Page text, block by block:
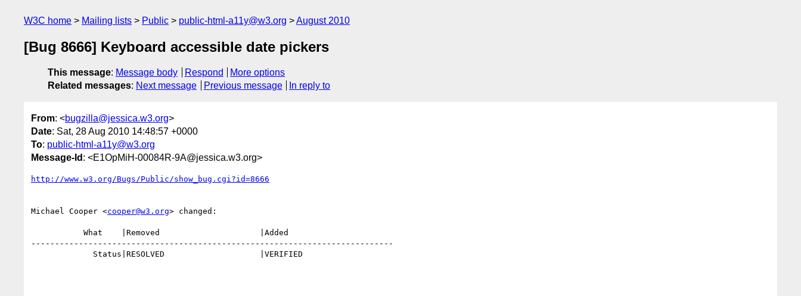
W3C home Mailing lists Public public-html-a11y@w3.org August 2010
[Bug 8666] Keyboard accessible date pickers
This message: Message body Respond
More options
Related messages: Next message Previous message In reply to
From: <bugzilla@jessica.w3.org>
Date: Sat, 28 Aug 2010 14:48:57 +0000
To: public-html-a11y@w3.org
Message-Id : <E1OpMiH-00084R-9A@jessica.w3.org>
http://www.w3.org/Bugs/Public/show_bug.cgi?id=8666
Michael Cooper <cooper@w3.org> changed:
----------------------------------------------------------------------------